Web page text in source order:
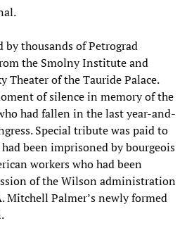
by thousands of Petrograd
the Smolny Institute and
Theater of the Tauride Palace.
of silence in memory of the
had fallen in the last year-and-
Special tribute was paid to
been imprisoned by bourgeois
workers who had been
of the Wilson administration
Mitchell Palmer’s newly formed